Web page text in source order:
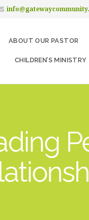
ABOUT OUR PASTOR
CHILDREN’S MINISTRY